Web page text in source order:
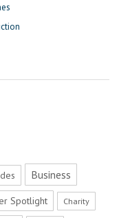
Business
Spotlight Charity